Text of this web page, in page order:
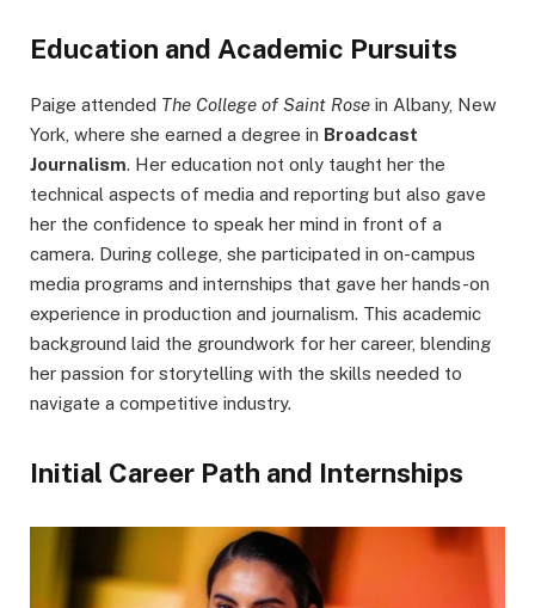
Education and Academic Pursuits
Paige attended The College of Saint Rose in Albany, New
York, where she earned a degree in Broadcast
Journalism. Her education not only taught her the
technical aspects of media and reporting but also gave
her the confidence to speak her mind in front of a
camera. During college, she participated in on-campus
media programs and internships that gave her hands-on
experience in production and journalism. This academic
background laid the groundwork for her career, blending
her passion for storytelling with the skills needed to
navigate a competitive industry.
Initial Career Path and Internships